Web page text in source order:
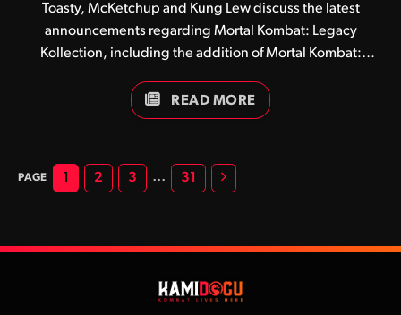
Toasty, McKetchup and Kung Lew discuss the latest
announcements regarding Mortal Kombat: Legacy
Kollection, including the addition of Mortal Kombat:
editions.
READ MORE
1 2 3 … 31 Next